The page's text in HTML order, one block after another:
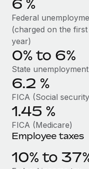
Stay ahead of
Device
Provision and track
Entity setup
Establish compliant
Mobility &
Relocate
Benefits
Manage employee
global hiring,
Impact BambooHR
global employees
Learn More
How cside were
no matter the
Overview With a laser
distributed
Learn More
BLOG
Global Payroll
EOR & PEO
Contractor
Compliance
Taxes
Work visas & permits
Changelog
6 %
Federal
(charged on the
year)
0% to 6%
State
6.2 %
FICA (Social
1.45 %
FICA (Medicare)
Employee taxes
10% to